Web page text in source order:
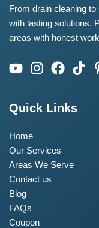
From drain cleaning
with lasting solutions.
areas with honest
Quick Links
Home
Our Services
Areas We Serve
Contact us
Blog
FAQs
Coupon